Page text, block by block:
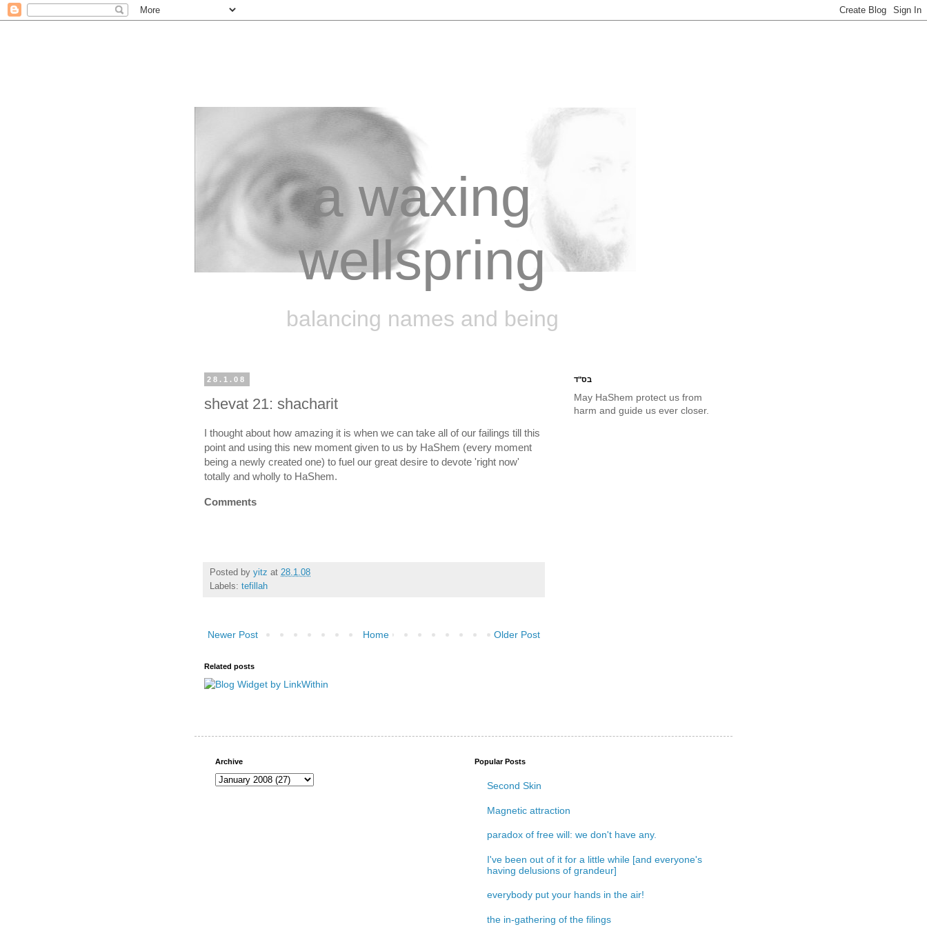
a waxing
wellspring
balancing names and being
28.1.08
shevat 21: shacharit
I thought about how amazing it is when we can take all of our failings till this
point and using this new moment given to us by HaShem (every moment
being a newly created one) to fuel our great desire to devote 'right now'
totally and wholly to HaShem.
Comments
Posted by yitz at 28.1.08
Labels: tefillah
Newer Post Older Post
Home
Related posts
בס"ד
May HaShem protect us from
harm and guide us ever closer.
Archive Popular Posts
Second Skin
Magnetic attraction
paradox of free will: we don't have any.
I've been out of it for a little while [and everyone's
having delusions of grandeur]
everybody put your hands in the air!
the in-gathering of the filings